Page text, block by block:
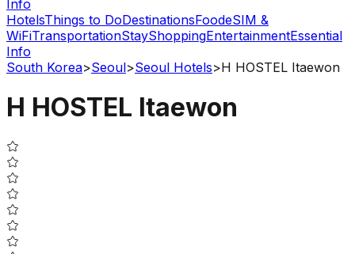
Info
HotelsThings to DoDestinationsFoodeSIM &
WiFiTransportationStayShoppingEntertainmentEssential
Info
South Korea>Seoul>Seoul Hotels>H HOSTEL Itaewon
H HOSTEL Itaewon